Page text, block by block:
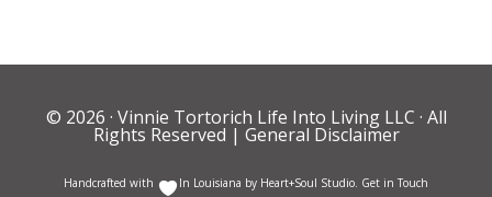
© 2026 · Vinnie Tortorich Life Into Living LLC · All
Rights Reserved | General Disclaimer
Handcrafted with In Louisiana by Heart+Soul Studio. Get in Touch